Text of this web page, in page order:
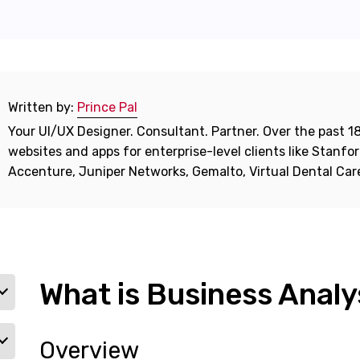
Written by: Prince Pal
Your UI/UX Designer. Consultant. Partner. Over the past
websites and apps for enterprise-level clients like
Accenture, Juniper Networks, Gemalto, Virtual Dental
What is Business
Overview